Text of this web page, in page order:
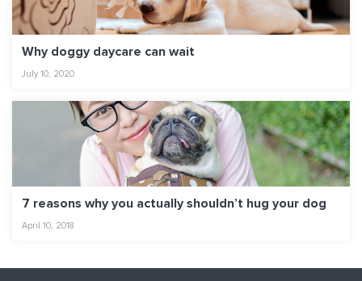
Why doggy daycare can wait
July 10, 2020
7 reasons why you actually shouldn’t hug your dog
April 10, 2018